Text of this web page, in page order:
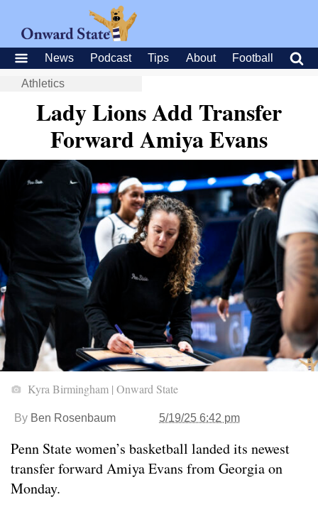
News Podcast Tips About Football
Athletics
Lady Lions Add Transfer
Forward Amiya Evans
Kyra Birmingham | Onward State
By Ben Rosenbaum 5/19/25 6:42 pm
Penn State women’s basketball landed its newest
transfer forward Amiya Evans from Georgia on
Monday.